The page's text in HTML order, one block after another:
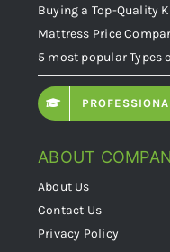
Buying a Top-Quality
Mattress Price
5 most popular Types
ABOUT
About Us
Contact Us
Privacy Policy